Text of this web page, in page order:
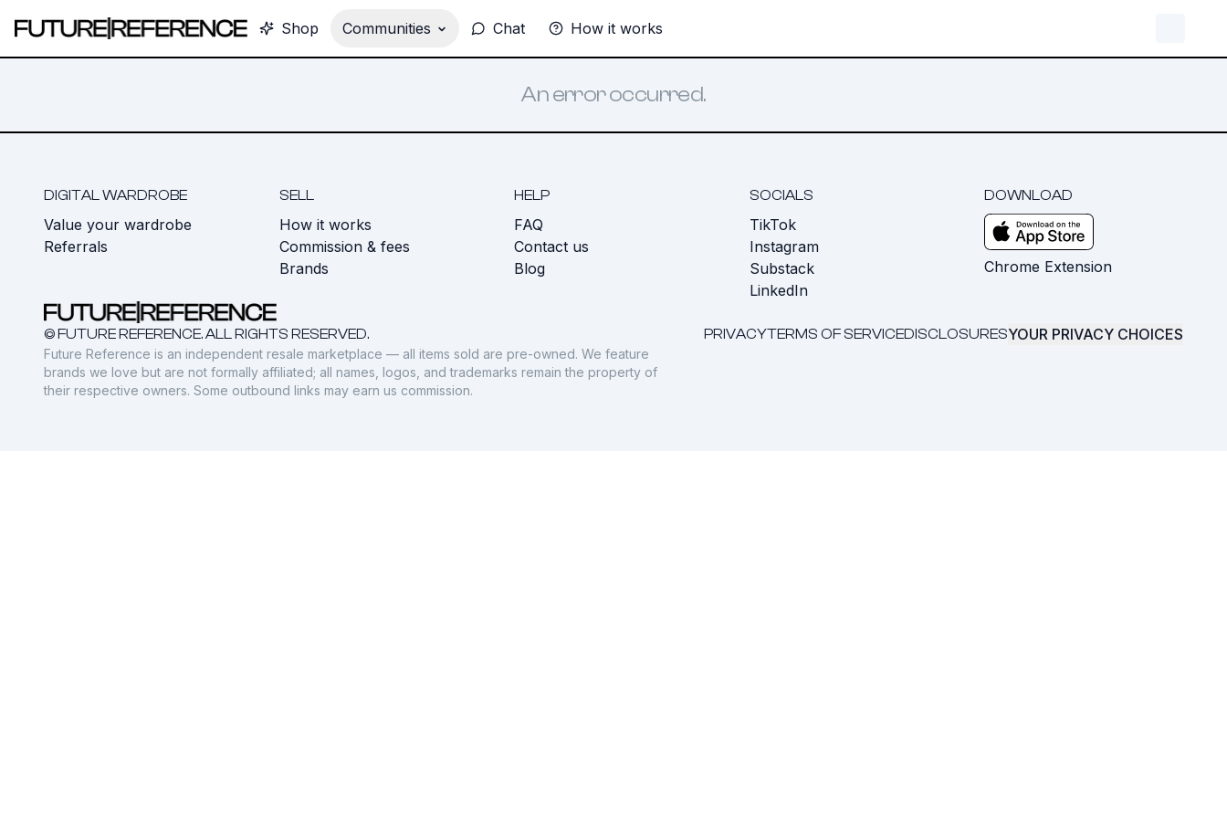
Shop Communities Chat How it works
An error occurred.
DIGITAL WARDROBE
Value your wardrobe
Referrals
SELL
How it works
Commission & fees
Brands
HELP
FAQ
Contact us
Blog
SOCIALS
TikTok
Instagram
Substack
LinkedIn
DOWNLOAD
Chrome Extension
© FUTURE REFERENCE. ALL RIGHTS RESERVED. PRIVACYTERMS OF SERVICEDISCLOSURESYOUR PRIVACY CHOICES
Future Reference is an independent resale marketplace — all items sold are pre-owned. We feature
brands we love but are not formally affiliated; all names, logos, and trademarks remain the property of
their respective owners. Some outbound links may earn us commission.